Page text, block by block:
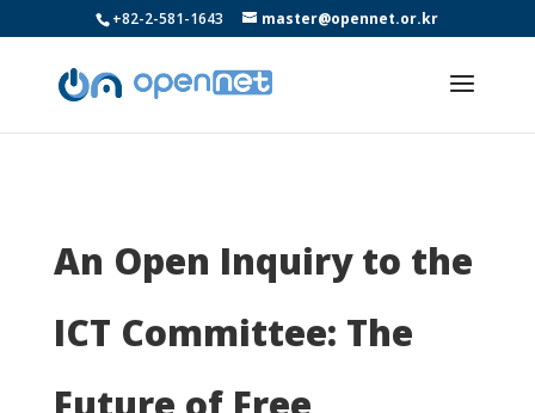
+82-2-581-1643 master@opennet.or.kr
An Open Inquiry to the
ICT Committee: The